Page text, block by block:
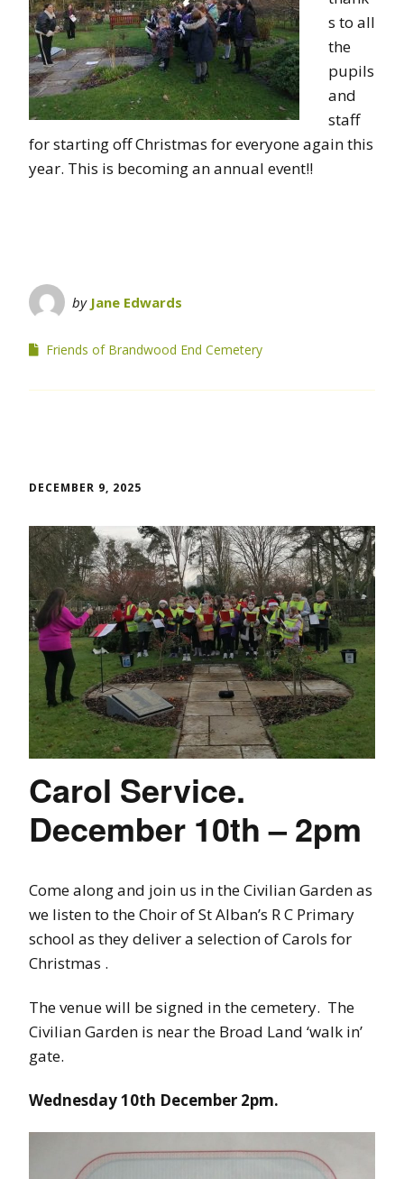
s to all
the
pupils
and
staff
for starting off Christmas for everyone again this
year. This is becoming an annual event!!
by Jane Edwards
Friends of Brandwood End Cemetery
DECEMBER 9, 2025
Carol Service.
December 10th – 2pm
Come along and join us in the Civilian Garden as
we listen to the Choir of St Alban’s R C Primary
school as they deliver a selection of Carols for
Christmas .
The venue will be signed in the cemetery. The
Civilian Garden is near the Broad Land ‘walk in’
gate.
Wednesday 10th December 2pm.